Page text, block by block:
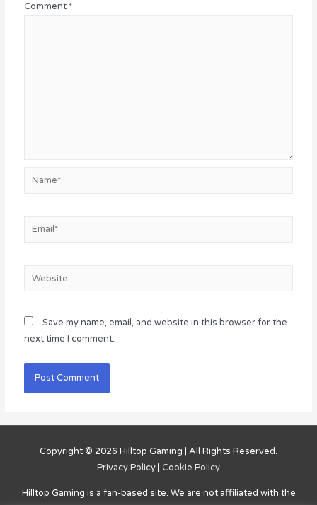
Comment *
Name*
Email*
Website
Save my name, email, and website in this browser for the
next time I comment.
Copyright © 2026 Hilltop Gaming | All Rights Reserved.
Privacy Policy | Cookie Policy
Hilltop Gaming is a fan-based site. We are not affiliated with the